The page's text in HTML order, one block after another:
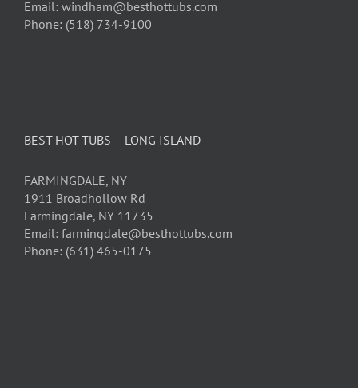
Email: windham@besthottubs.com
Phone: (518) 734-9100
BEST HOT TUBS – LONG ISLAND
FARMINGDALE, NY
1911 Broadhollow Rd
Farmingdale, NY 11735
Email: farmingdale@besthottubs.com
Phone: (631) 465-0175